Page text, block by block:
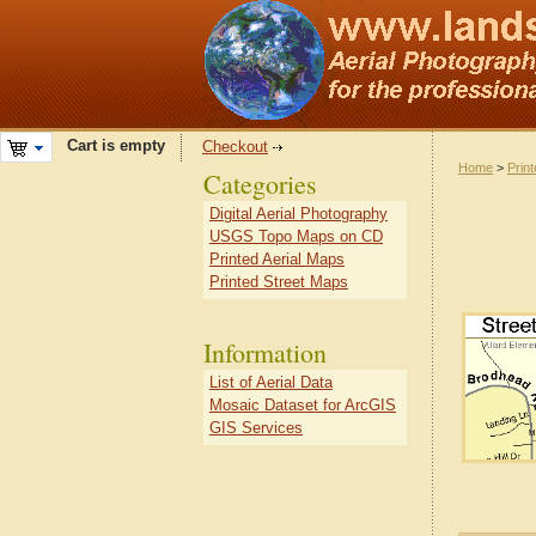
Cart is empty Checkout
Home >
Categories
Digital Aerial Photography
USGS Topo Maps on CD
Printed Aerial Maps
Printed Street Maps
Information
List of Aerial Data
Mosaic Dataset for ArcGIS
GIS Services